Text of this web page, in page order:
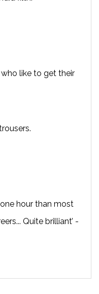
who like to get their
hour than most
Quite brilliant’ -